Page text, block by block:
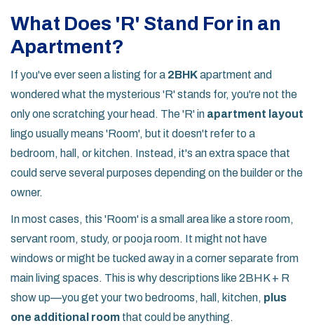
What Does 'R' Stand For in an
Apartment?
If you've ever seen a listing for a 2BHKapartment and
wondered what the mysterious 'R' stands for, you're not the
only one scratching your head. The 'R' in apartment layout
lingo usually means 'Room', but it doesn't refer to a
bedroom, hall, or kitchen. Instead, it's an extra space that
could serve several purposes depending on the builder or the
owner.
In most cases, this 'Room' is a small area like a store room,
servant room, study, or pooja room. It might not have
windows or might be tucked away in a corner separate from
main living spaces. This is why descriptions like 2BHK + R
show up—you get your two bedrooms, hall, kitchen, plus
one additional room that could be anything.